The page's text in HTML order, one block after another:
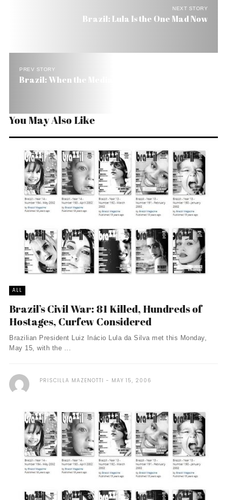
NEXT STORY
Brazil: Lula Is the One Mad Now
PREV STORY
Brazil: When the Media Gets in Bed with Power
You May Also Like
ALL
Brazil’s Civil War: 81 Killed, Hundreds of
Hostages, Curfew Considered
Brazilian President Luiz Inácio Lula da Silva met this Monday,
May 15, with the ...
PRISCILLA MAZENOTTI MAY 15, 2006